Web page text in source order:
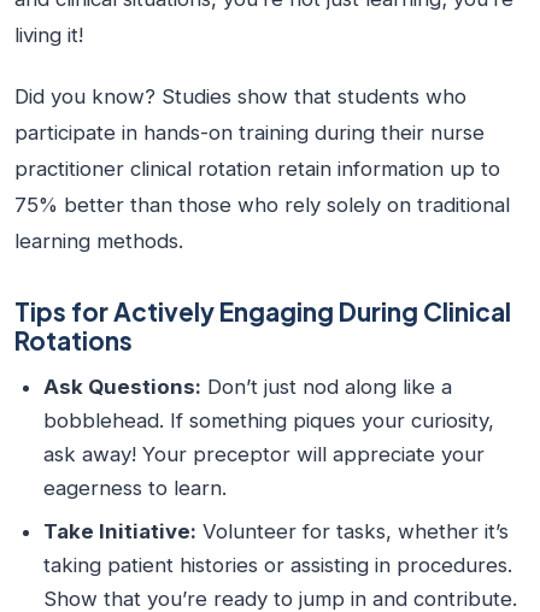
living it!
Did you know? Studies show that students who
participate in hands-on training during their nurse
practitioner clinical rotation retain information up to
75% better than those who rely solely on traditional
learning methods.
Tips for Actively Engaging During Clinical
Rotations
Ask Questions: Don’t just nod along like a
bobblehead. If something piques your curiosity,
ask away! Your preceptor will appreciate your
eagerness to learn.
Take Initiative: Volunteer for tasks, whether it’s
taking patient histories or assisting in procedures.
Show that you’re ready to jump in and contribute.